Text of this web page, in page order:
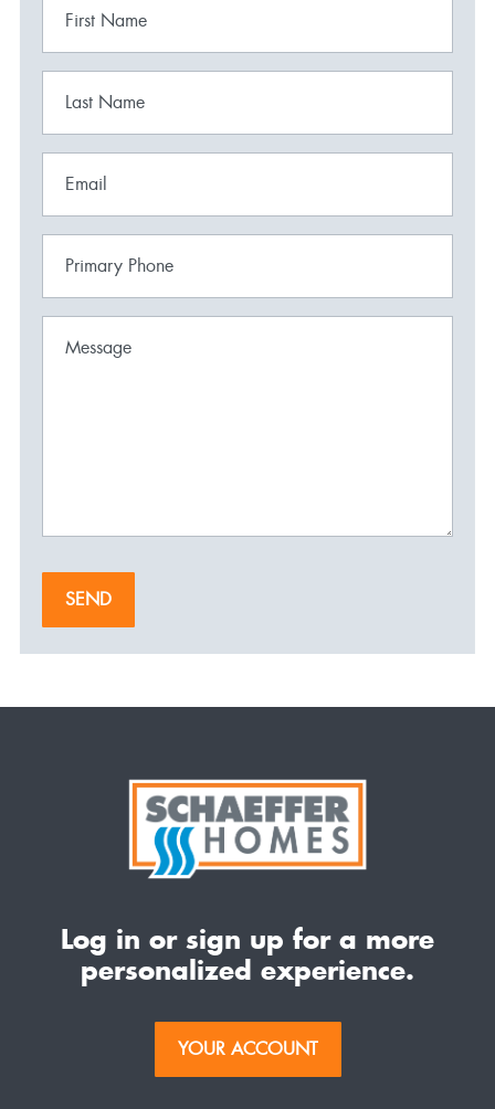
First Name
Last Name
Email
Primary Phone
Message
SEND
Log in or sign up for a more
personalized experience.
YOUR ACCOUNT